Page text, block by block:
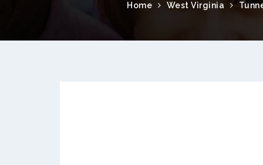
Home West Virginia